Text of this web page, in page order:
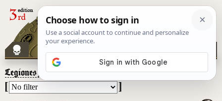
Legiones Astartes– Dreadwing Interemptors